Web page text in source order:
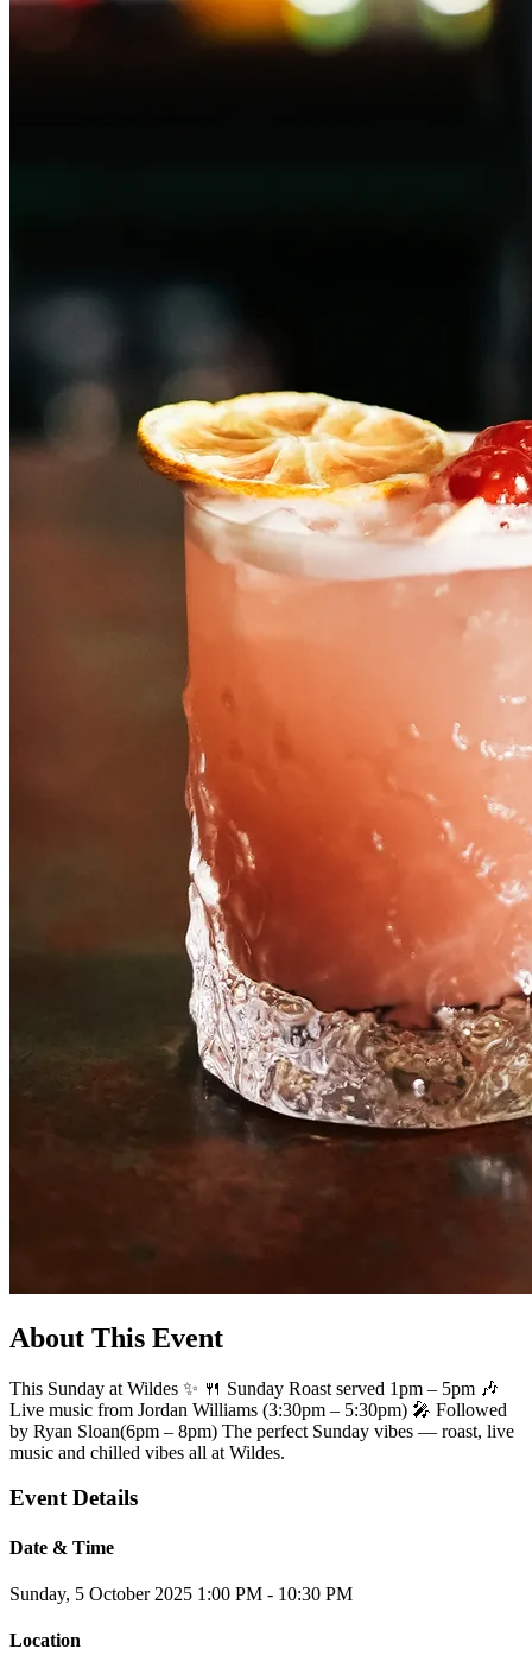
About This Event
This Sunday at Wildes ✨ 🍴 Sunday Roast served 1pm – 5pm 🎶
Live music from Jordan Williams (3:30pm – 5:30pm) 🎤 Followed
by Ryan Sloan(6pm – 8pm) The perfect Sunday vibes — roast, live
music and chilled vibes all at Wildes.
Event Details
Date & Time
Sunday, 5 October 2025 1:00 PM - 10:30 PM
Location